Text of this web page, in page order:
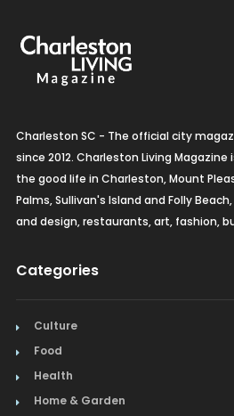
Charleston SC - The official city
since 2012. Charleston Living
the good life in Charleston, Mount
Palms, Sullivan's Island and Folly
and design, restaurants, art, fashion,
Categories
Culture
Food
Health
Home & Garden